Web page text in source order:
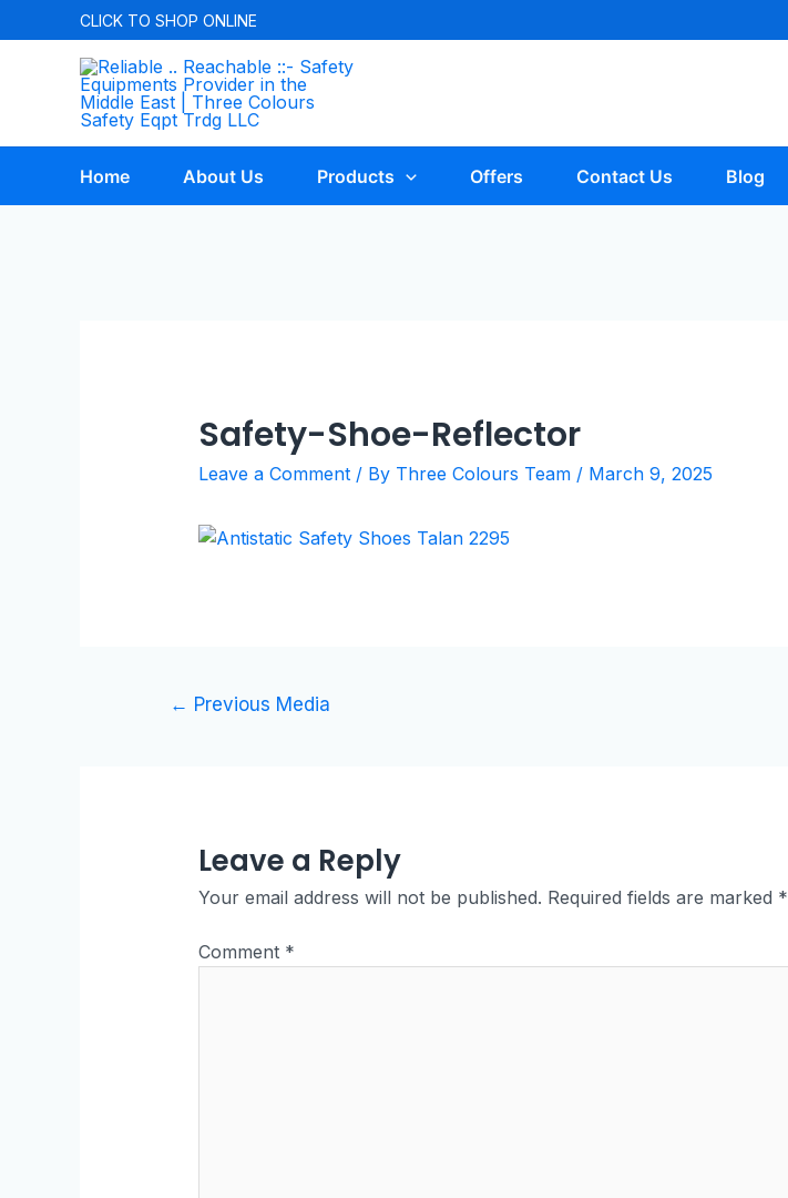
CLICK TO SHOP ONLINE
Home About Us Products Offers Contact Us Blog
Safety-Shoe-Reflector
Leave a Comment / By Three Colours Team / March 9, 2025
← Previous Media
Leave a Reply
Your email address will not be published. Required fields are marked *
Comment *